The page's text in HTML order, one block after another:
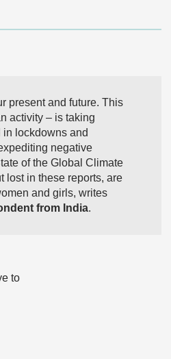
present and future. This
activity – is taking
lockdowns and
negative
of the Global Climate
lost in these reports, are
and girls, writes
from India.
to